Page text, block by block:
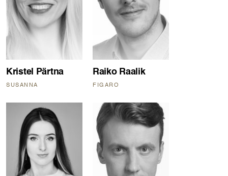
Kristel Pärtna
SUSANNA
Raiko Raalik
FIGARO